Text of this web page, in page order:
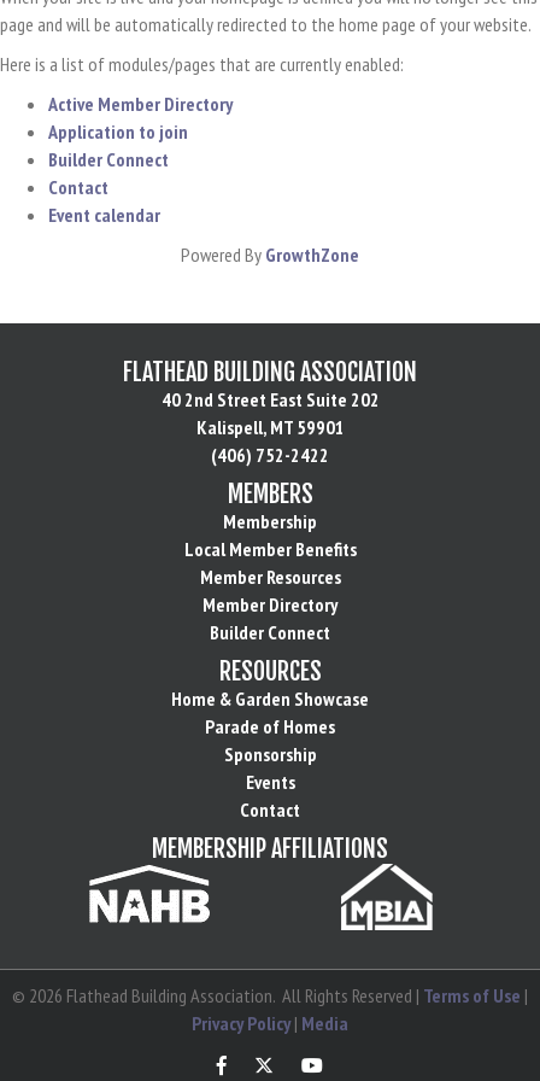
page and will be automatically redirected to the home page of your website.
Here is a list of modules/pages that are currently enabled:
Active Member Directory
Application to join
Builder Connect
Contact
Event calendar
Powered By GrowthZone
FLATHEAD BUILDING ASSOCIATION
40 2nd Street East Suite 202
Kalispell, MT 59901
(406) 752-2422
MEMBERS
Membership
Local Member Benefits
Member Resources
Member Directory
Builder Connect
RESOURCES
Home & Garden Showcase
Parade of Homes
Sponsorship
Events
Contact
MEMBERSHIP AFFILIATIONS
© 2026 Flathead Building Association. All Rights Reserved | Terms of Use |
Privacy Policy| Media
FacebookTwitter